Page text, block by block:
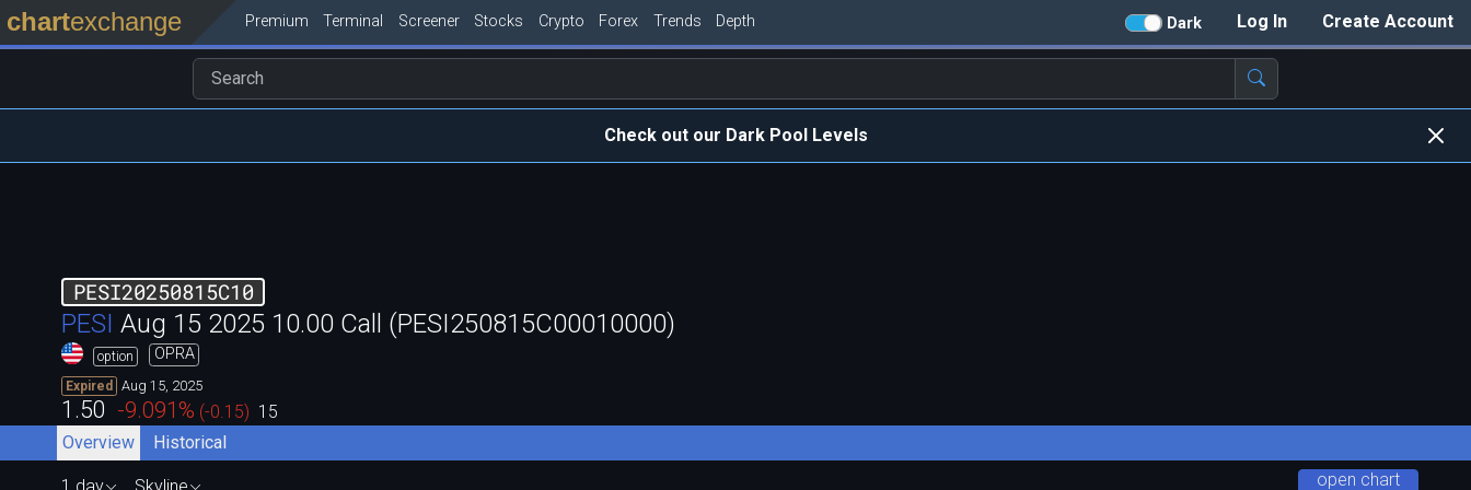
Create Account
Log In
Dark
chartexchange Premium Terminal Screener Stocks Crypto Forex Trends Depth
Check out our Dark Pool Levels
PESI20250815C10
PESI Aug 15 2025 10.00 Call (PESI250815C00010000)
option OPRA
Expired Aug 15, 2025
1.50 -9.091% (-0.15) 15
Overview
Historical
open chart